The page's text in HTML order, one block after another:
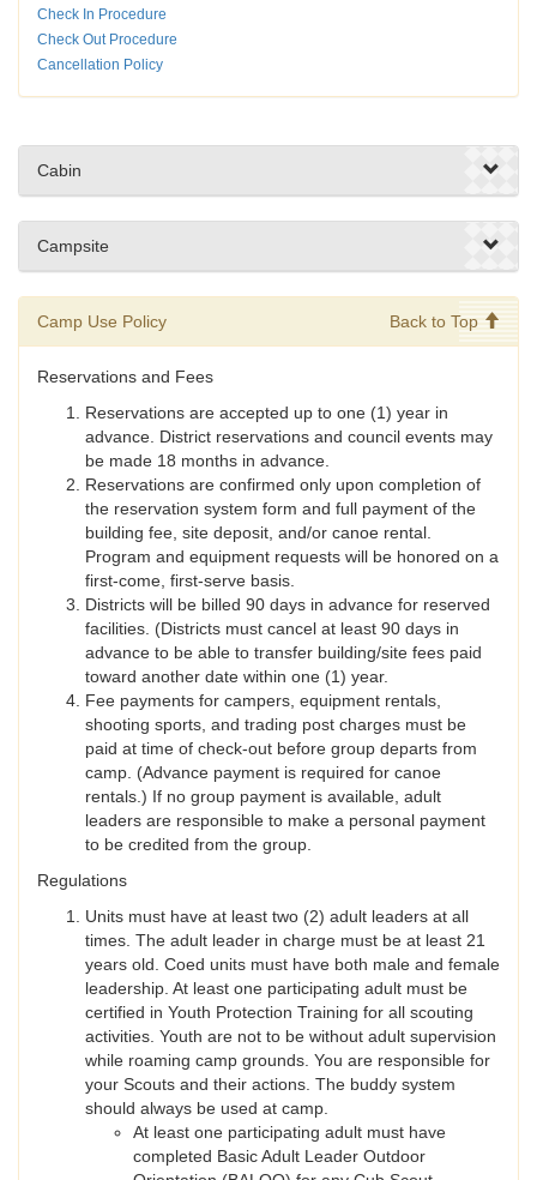
Check In Procedure
Check Out Procedure
Cancellation Policy
Cabin
Campsite
Camp Use Policy Back to Top
Reservations and Fees
Reservations are accepted up to one (1) year in
advance. District reservations and council events may
be made 18 months in advance.
Reservations are confirmed only upon completion of
the reservation system form and full payment of the
building fee, site deposit, and/or canoe rental.
Program and equipment requests will be honored on a
first-come, first-serve basis.
Districts will be billed 90 days in advance for reserved
facilities. (Districts must cancel at least 90 days in
advance to be able to transfer building/site fees paid
toward another date within one (1) year.
Fee payments for campers, equipment rentals,
shooting sports, and trading post charges must be
paid at time of check-out before group departs from
camp. (Advance payment is required for canoe
rentals.) If no group payment is available, adult
leaders are responsible to make a personal payment
to be credited from the group.
Regulations
Units must have at least two (2) adult leaders at all
times. The adult leader in charge must be at least 21
years old. Coed units must have both male and female
leadership. At least one participating adult must be
certified in Youth Protection Training for all scouting
activities. Youth are not to be without adult supervision
while roaming camp grounds. You are responsible for
your Scouts and their actions. The buddy system
should always be used at camp.
At least one participating adult must have
completed Basic Adult Leader Outdoor